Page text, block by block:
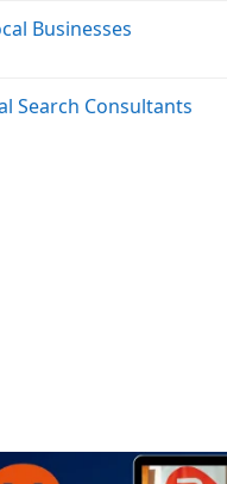
Businesses
Search Consultants